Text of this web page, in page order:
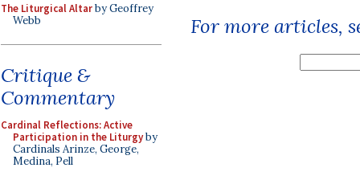
The Liturgical Altarby Geoffrey
Webb
Critique &
Commentary
Cardinal Reflections: Active
Participation in the Liturgyby
Cardinals Arinze, George,
Medina, Pell
For more articles,